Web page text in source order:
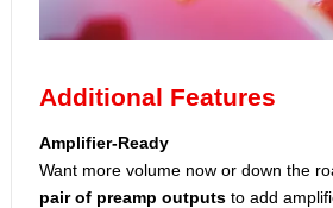
Additional Features
Amplifier-Ready
Want more volume now or down the
pair of preamp outputsto add